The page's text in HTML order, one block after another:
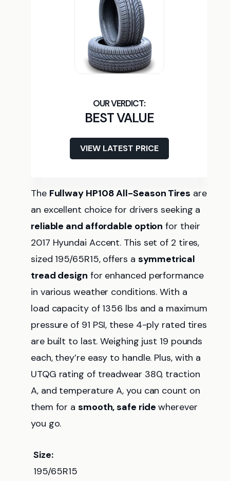
BEST VALUE
VIEW LATEST PRICE
The Fullway HP108 All-Season Tires are
an excellent choice for drivers seeking a
reliable and affordable option for their
2017 Hyundai Accent. This set of 2 tires,
sized 195/65R15, offers a symmetrical
tread design for enhanced performance
in various weather conditions. With a
load capacity of 1356 lbs and a maximum
pressure of 91 PSI, these 4-ply rated tires
are built to last. Weighing just 19 pounds
each, they’re easy to handle. Plus, with a
UTQG rating of treadwear 380, traction
A, and temperature A, you can count on
them for asmooth, safe ride wherever
you go.
Size:
195/65R15